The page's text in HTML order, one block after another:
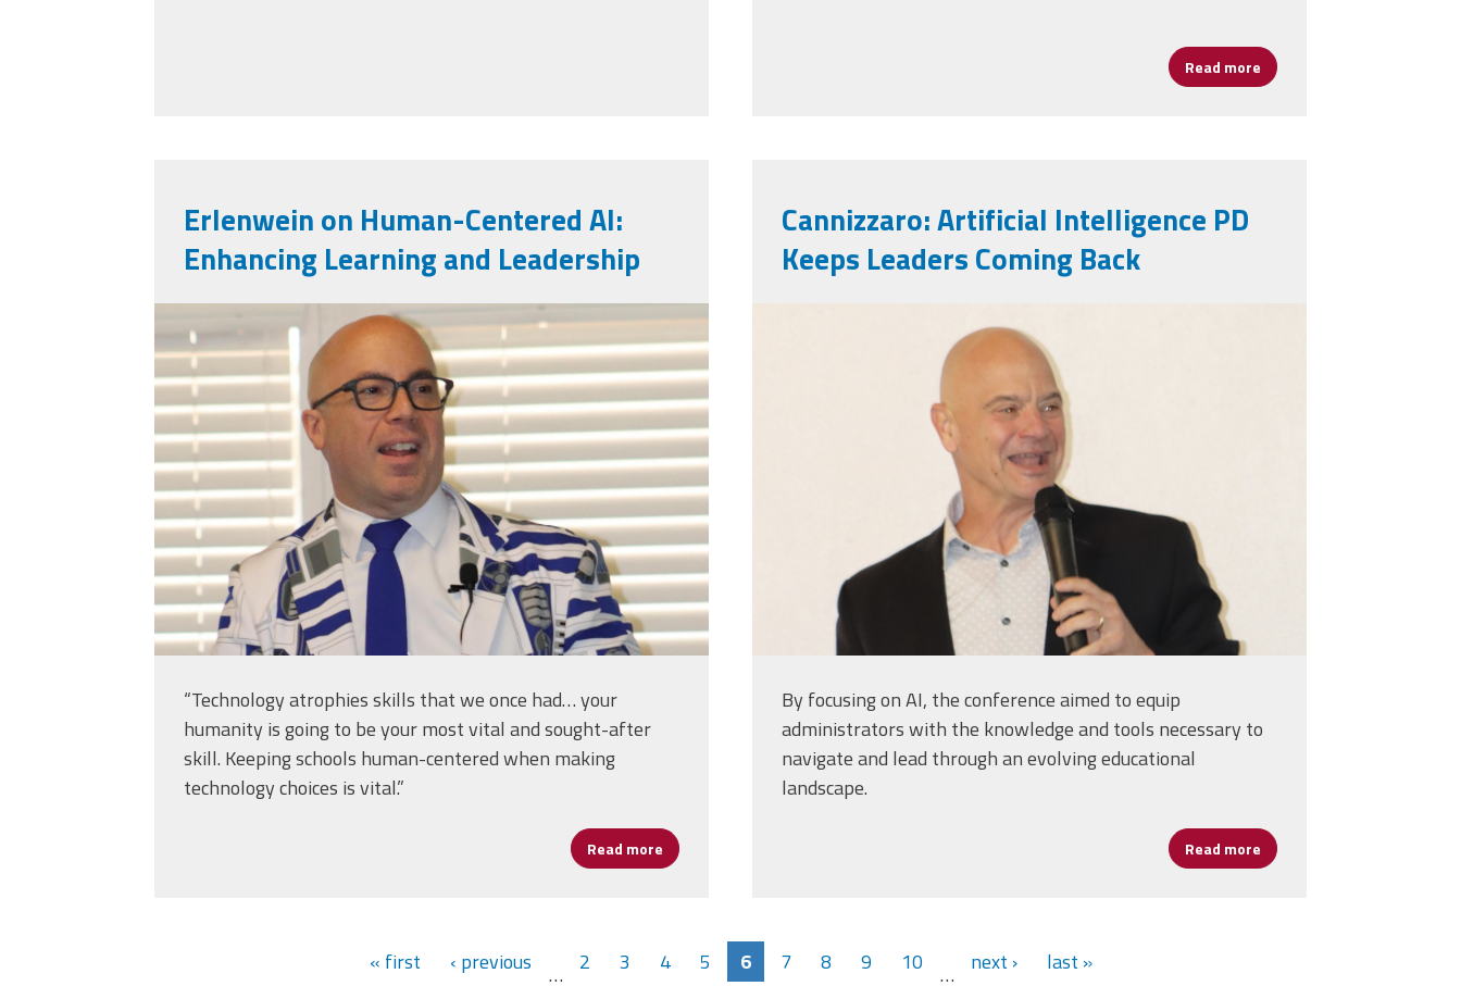
Read more about Celebrating
Erlenwein on Human-Centered AI:
Enhancing Learning and Leadership
mark_e.jpg
“Technology atrophies skills that we once had… your
humanity is going to be your most vital and sought-after
skill. Keeping schools human-centered when making
technology choices is vital.”
Read more about Erlenwein on Human-Centered AI: Enhancing Learning and Leadership
Cannizzaro: Artificial Intelligence PD
Keeps Leaders Coming Back
markinsd.png
By focusing on AI, the conference aimed to equip
administrators with the knowledge and tools necessary to
navigate and lead through an evolving educational
landscape.
Read more about Cannizzaro: Artificial
« first ‹ previous … 2 3 4 5 6 7 8 9 10 … next › last »